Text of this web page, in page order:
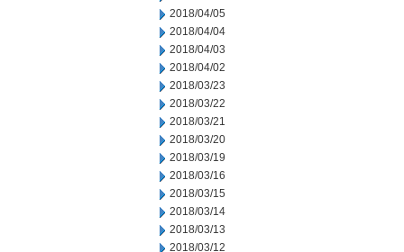
2018/04/05
2018/04/04
2018/04/03
2018/04/02
2018/03/23
2018/03/22
2018/03/21
2018/03/20
2018/03/19
2018/03/16
2018/03/15
2018/03/14
2018/03/13
2018/03/12